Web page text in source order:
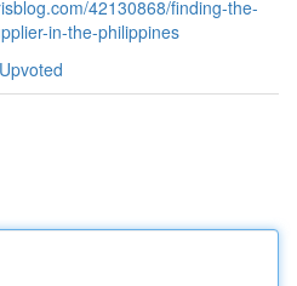
42130868/finding-the-
in-the-philippines